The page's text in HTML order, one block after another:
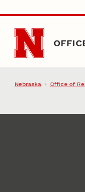
Skip to main
Nebraska Office of